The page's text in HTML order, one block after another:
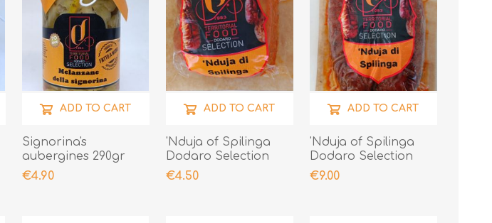
Signorina's
aubergines 290gr
€4.90
ADD TO CART
'Nduja of Spilinga
Dodaro Selection
200gr
€4.50
ADD TO CART
'Nduja of Spilinga
Dodaro Selection
400gr
€9.00
ADD TO CART